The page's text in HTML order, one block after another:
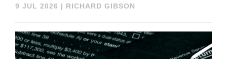
RICHARD GIBSON
|
9 JUL 2026